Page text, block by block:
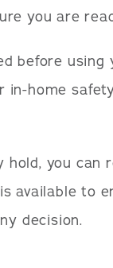
you are
before using
in-home
you can
available to
decision.